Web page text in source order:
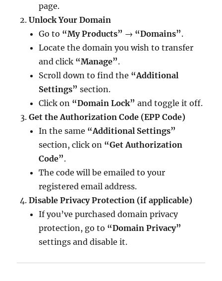
page.
Unlock Your Domain
Go to “My Products” → “Domains”.
Locate the domain you wish to transfer
and click “Manage”.
Scroll down to find the “Additional
Settings” section.
Click on “Domain Lock” and toggle it off.
Get the Authorization Code (EPP Code)
In the same “Additional Settings”
section, click on “Get Authorization
Code”.
The code will be emailed to your
registered email address.
Disable Privacy Protection (if applicable)
If you’ve purchased domain privacy
protection, go to “Domain Privacy”
settings and disable it.